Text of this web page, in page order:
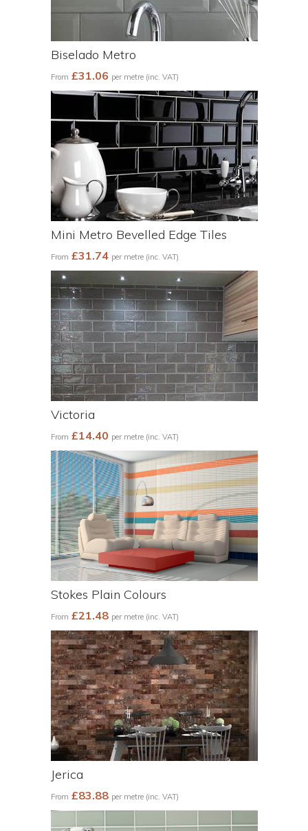
Biselado Metro
From £31.06 per metre (inc. VAT)
Mini Metro Bevelled Edge Tiles
From £31.74 per metre (inc. VAT)
Victoria
From £14.40 per metre (inc. VAT)
Stokes Plain Colours
From £21.48 per metre (inc. VAT)
Jerica
From £83.88 per metre (inc. VAT)